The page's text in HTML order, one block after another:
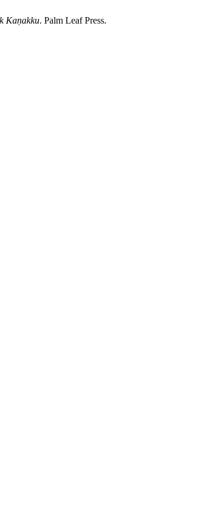
Kaṇakku. Palm Leaf Press.